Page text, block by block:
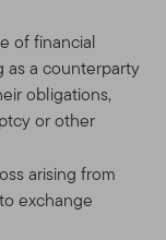
of financial
as a counterparty
obligations,
or other
arising from
exchange